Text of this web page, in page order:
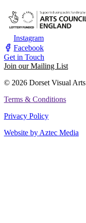
Instagram
Facebook
Get in Touch
Join our Mailing List
© 2026 Dorset Visual Arts
Terms & Conditions
Privacy Policy
Website by Aztec Media